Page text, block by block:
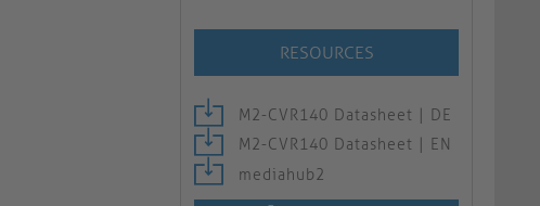
RESOURCES
M2-CVR140 Datasheet | DE
M2-CVR140 Datasheet | EN
mediahub2